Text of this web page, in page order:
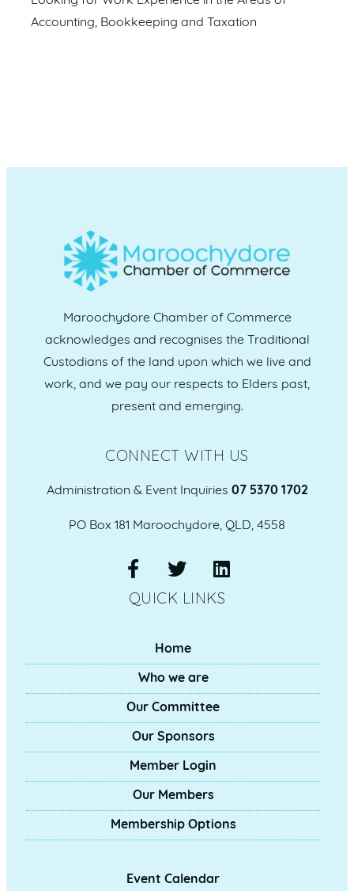
Accounting, Bookkeeping and Taxation
Maroochydore Chamber of Commerce
acknowledges and recognises the Traditional
Custodians of the land upon which we live and
work, and we pay our respects to Elders past,
present and emerging.
CONNECT WITH US
Administration & Event Inquiries 07 5370 1702
PO Box 181 Maroochydore, QLD, 4558
QUICK LINKS
Home
Who we are
Our Committee
Our Sponsors
Member Login
Our Members
Membership Options
Event Calendar